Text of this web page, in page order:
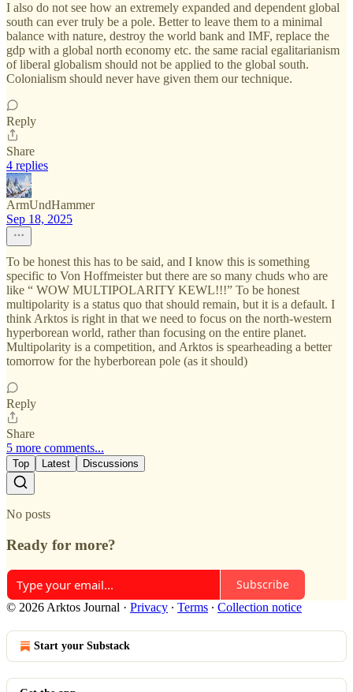
I also do not see how an extremely expanded and dependent global
south can ever truly be a pole. Better to leave them to a minimal
balance with nature, destroy the world bank and IMF, replace the
gdp with a global north economy etc. the same racial egalitarianism
of liberal globalism should not be applied to the global south.
Colonialism should never have given them our technique.
Reply
Share
4 replies
ArmUndHammer
Sep 18, 2025
To be honest this has to be said, and I know this is something
specific to Von Hoffmeister but there are so many chuds who are
like “ WOW MULTIPOLARITY KEWL!!!” To be honest
multipolarity is a status quo that should remain, but it is a default. I
think Arktos is right in that we need to focus on the north-western
hyperborean world, rather than focusing on the entire planet.
Multipolarity is a competition, and Arktos is spearheading a better
tomorrow for the hyberborean pole (as it should)
Reply
Share
5 more comments...
Top Latest Discussions
No posts
Ready for more?
Subscribe
© 2026 Arktos Journal · Privacy ∙ Terms ∙ Collection notice
Start your Substack